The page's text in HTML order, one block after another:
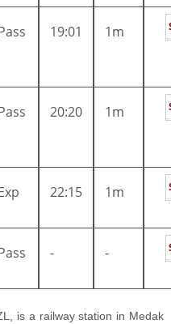
19:01 1m
20:20 1m
22:15 1m
- -
is a railway station in Medak